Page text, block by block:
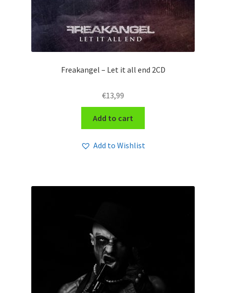
Freakangel – Let it all end 2CD
€13,99
Add to cart
Add to Wishlist